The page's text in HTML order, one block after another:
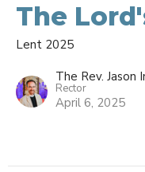
The
Lent 2025
The Rev. Jason
Rector
April 6, 2025